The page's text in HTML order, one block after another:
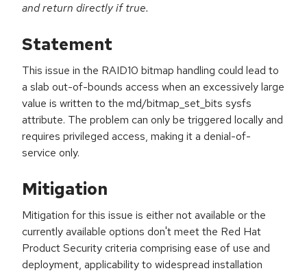
and return directly if true.
Statement
This issue in the RAID10 bitmap handling could lead to
a slab out-of-bounds access when an excessively large
value is written to the md/bitmap_set_bits sysfs
attribute. The problem can only be triggered locally and
requires privileged access, making it a denial-of-
service only.
Mitigation
Mitigation for this issue is either not available or the
currently available options don't meet the Red Hat
Product Security criteria comprising ease of use and
deployment, applicability to widespread installation